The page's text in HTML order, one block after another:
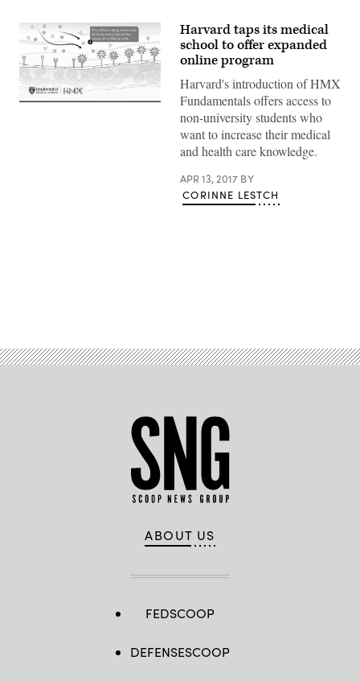
Harvard taps its medical
school to offer expanded
online program
Harvard's introduction of HMX
Fundamentals offers access to
non-university students who
want to increase their medical
and health care knowledge.
APR 13, 2017 BY
CORINNE LESTCH
ABOUT US
FEDSCOOP
DEFENSESCOOP